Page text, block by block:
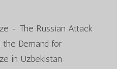
- The Russian Attack
Demand for
in Uzbekistan